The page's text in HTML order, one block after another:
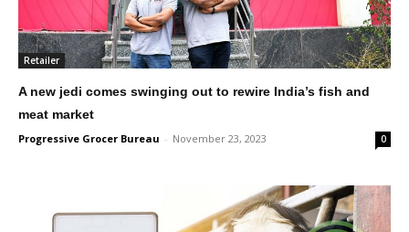
Retailer
A new jedi comes swinging out to rewire India’s fish and
meat market
Progressive Grocer Bureau - November 23, 2023 0